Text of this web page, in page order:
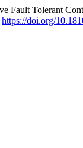
Fault Tolerant
https://doi.org/